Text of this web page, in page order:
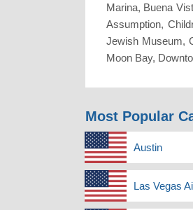
Marina, Buena
Assumption,
Jewish Museum,
Moon Bay,
Most Popular
Austin
Las Vegas